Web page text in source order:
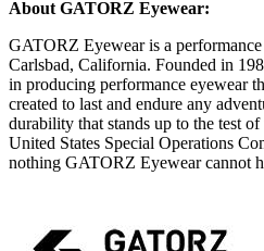
About GATORZ Eyewear:
GATORZ Eyewear is a
Carlsbad, California. Founded in
in producing performance eyewear
created to last and endure any
durability that stands up to the test
United States Special Operations
nothing GATORZ Eyewear cannot